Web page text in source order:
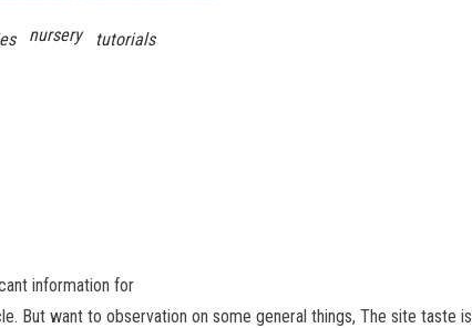
nursery tutorials
information for
But want to observation on some general things, The site taste is